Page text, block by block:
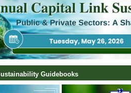
Guidebooks